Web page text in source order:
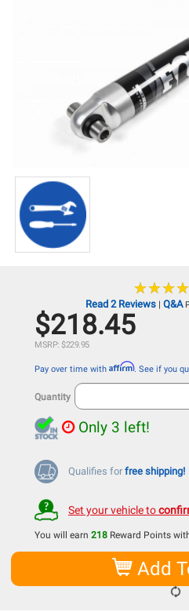
★★★★
★★★★
Read 2 Reviews | Q&A
$218.45
MSRP: $229.95
Pay over time with Affirm. See if you
Quantity
Only 3 left!
Qualifies for free shipping!
Set your vehicle to
You will earn 218 Reward Points
Add